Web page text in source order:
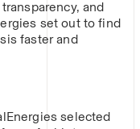
and
set out to find
faster and
selected